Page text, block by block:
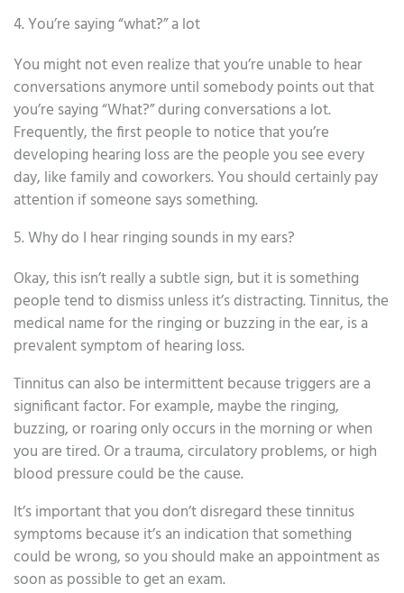
4. You’re saying “what?” a lot
You might not even realize that you’re unable to hear
conversations anymore until somebody points out that
you’re saying “What?” during conversations a lot.
Frequently, the first people to notice that you’re
developing hearing loss are the people you see every
day, like family and coworkers. You should certainly pay
attention if someone says something.
5. Why do I hear ringing sounds in my ears?
Okay, this isn’t really a subtle sign, but it is something
people tend to dismiss unless it’s distracting. Tinnitus, the
medical name for the ringing or buzzing in the ear, is a
prevalent symptom of hearing loss.
Tinnitus can also be intermittent because triggers are a
significant factor. For example, maybe the ringing,
buzzing, or roaring only occurs in the morning or when
you are tired. Or a trauma, circulatory problems, or high
blood pressure could be the cause.
It’s important that you don’t disregard these tinnitus
symptoms because it’s an indication that something
could be wrong, so you should make an appointment as
soon as possible to get an exam.